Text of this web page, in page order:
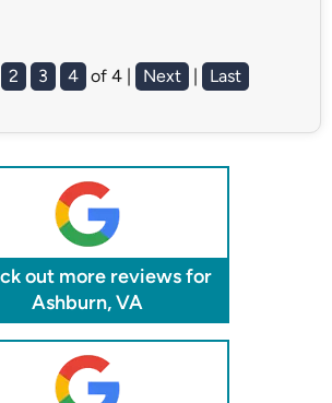
2 3 4 of 4 | Next | Last
out more reviews for
Ashburn, VA